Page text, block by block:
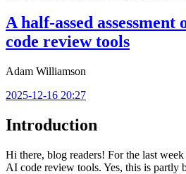
A half-assed assessment
code review tools
Adam Williamson
2025-12-16 20:27
Introduction
Hi there, blog readers! For the last
AI code review tools. Yes, this is partly